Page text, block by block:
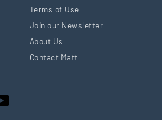
Terms of Use
Join our Newsletter
About Us
Contact Matt